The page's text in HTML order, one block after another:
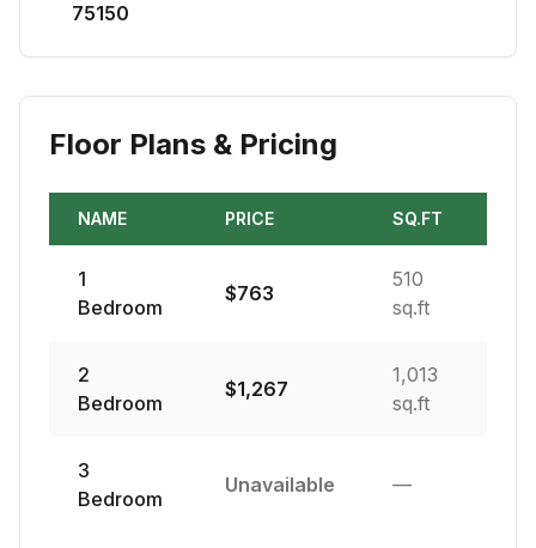
75150
Floor Plans & Pricing
NAME PRICE SQ.FT
1
Bedroom
$763
510
sq.ft
2
Bedroom
$1,267
1,013
sq.ft
3
Bedroom
Unavailable —